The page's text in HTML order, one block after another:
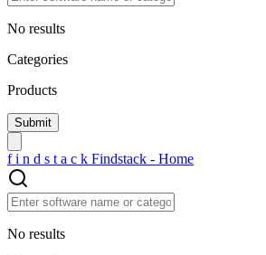
No results
Categories
Products
f i n d s t a c k Findstack - Home
No results